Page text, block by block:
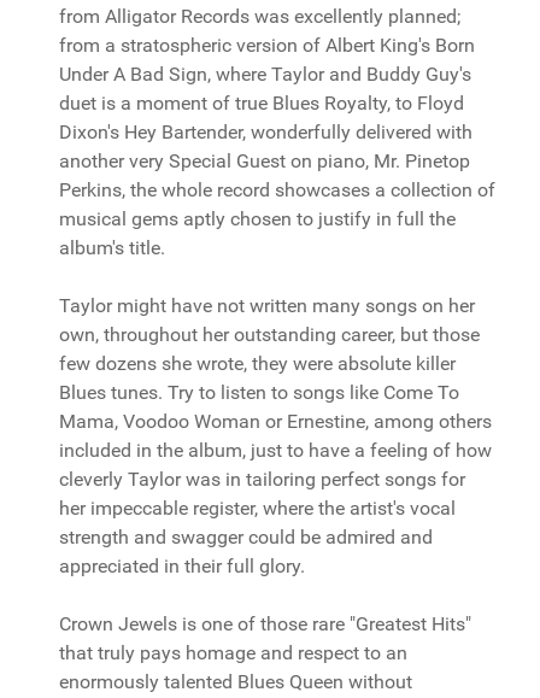
from Alligator Records was excellently planned;
from a stratospheric version of Albert King's Born
Under A Bad Sign, where Taylor and Buddy Guy's
duet is a moment of true Blues Royalty, to Floyd
Dixon's Hey Bartender, wonderfully delivered with
another very Special Guest on piano, Mr. Pinetop
Perkins, the whole record showcases a collection of
musical gems aptly chosen to justify in full the
album's title.
Taylor might have not written many songs on her
own, throughout her outstanding career, but those
few dozens she wrote, they were absolute killer
Blues tunes. Try to listen to songs like Come To
Mama, Voodoo Woman or Ernestine, among others
included in the album, just to have a feeling of how
cleverly Taylor was in tailoring perfect songs for
her impeccable register, where the artist's vocal
strength and swagger could be admired and
appreciated in their full glory.
Crown Jewels is one of those rare "Greatest Hits"
that truly pays homage and respect to an
enormously talented Blues Queen without